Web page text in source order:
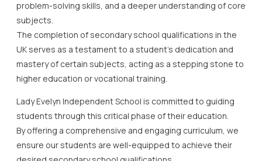
problem-solving skills, and a deeper understanding of core
subjects.
The completion of secondary school qualifications in the
UK serves as a testament to a student’s dedication and
mastery of certain subjects, acting as a stepping stone to
higher education or vocational training.
Lady Evelyn Independent School is committed to guiding
students through this critical phase of their education.
By offering a comprehensive and engaging curriculum, we
ensure our students are well-equipped to achieve their